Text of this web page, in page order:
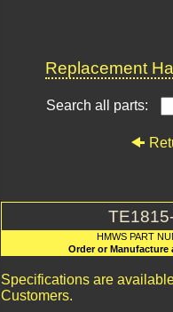
Replacement
Search all parts:
HMWS PART
Order or Manufacture
Specifications are
Customers.